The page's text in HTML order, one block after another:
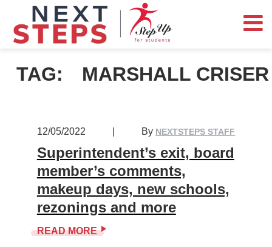
TAG: MARSHALL CRISER
12/05/2022 By NEXTSTEPS STAFF
Superintendent’s exit, board
member’s comments,
makeup days, new schools,
rezonings and more
READ MORE